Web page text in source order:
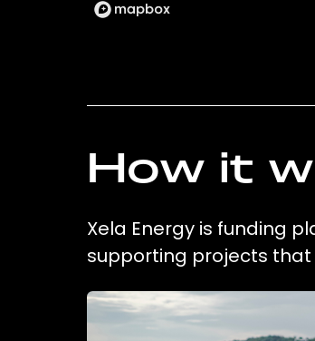
How it
Xela Energy is funding
supporting projects